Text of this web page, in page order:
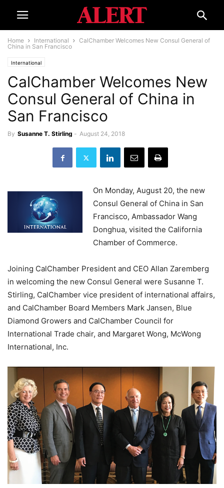
Home International
CalChamber Welcomes New Consul General of
China in San Francisco
International
CalChamber Welcomes New
Consul General of China in
San Francisco
By Susanne T. Stirling - August 24, 2018
On Monday, August 20, the new
Consul General of China in San
Francisco, Ambassador Wang
Donghua, visited the California
Chamber of Commerce.
Joining CalChamber President and CEO Allan Zaremberg
in welcoming the new Consul General were Susanne T.
Stirling, CalChamber vice president of international affairs,
and CalChamber Board Members Mark Jansen, Blue
Diamond Growers and CalChamber Council for
International Trade chair, and Margaret Wong, McWong
International, Inc.